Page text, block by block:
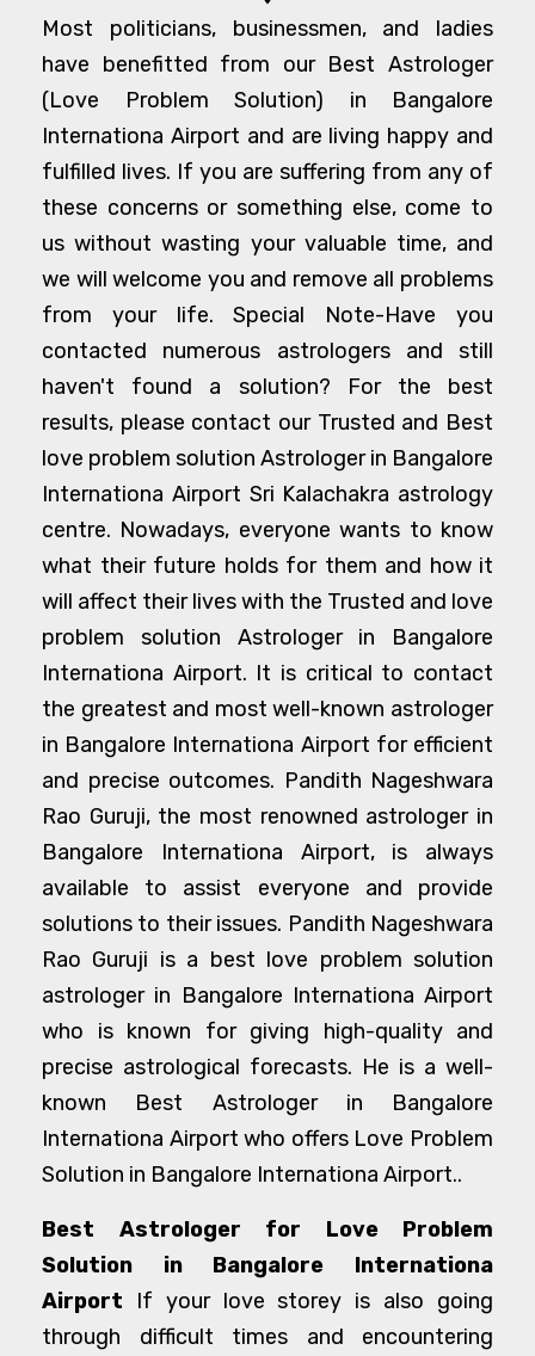
Most politicians, businessmen, and ladies
have benefitted from our Best Astrologer
(Love Problem Solution) in Bangalore
Internationa Airport and are living happy and
fulfilled lives. If you are suffering from any of
these concerns or something else, come to
us without wasting your valuable time, and
we will welcome you and remove all problems
from your life. Special Note-Have you
contacted numerous astrologers and still
haven't found a solution? For the best
results, please contact our Trusted and Best
love problem solution Astrologer in Bangalore
Internationa Airport Sri Kalachakra astrology
centre. Nowadays, everyone wants to know
what their future holds for them and how it
will affect their lives with the Trusted and love
problem solution Astrologer in Bangalore
Internationa Airport. It is critical to contact
the greatest and most well-known astrologer
in Bangalore Internationa Airport for efficient
and precise outcomes. Pandith Nageshwara
Rao Guruji, the most renowned astrologer in
Bangalore Internationa Airport, is always
available to assist everyone and provide
solutions to their issues. Pandith Nageshwara
Rao Guruji is a best love problem solution
astrologer in Bangalore Internationa Airport
who is known for giving high-quality and
precise astrological forecasts. He is a well-
known Best Astrologer in Bangalore
Internationa Airport who offers Love Problem
Solution in Bangalore Internationa Airport..
Best Astrologer for Love Problem
Solution in Bangalore Internationa
Airport If your love storey is also going
through difficult times and encountering